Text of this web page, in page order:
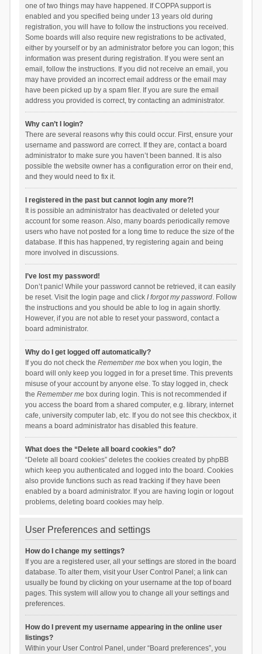
one of two things may have happened. If COPPA support is
enabled and you specified being under 13 years old during
registration, you will have to follow the instructions you received.
Some boards will also require new registrations to be activated,
either by yourself or by an administrator before you can logon; this
information was present during registration. If you were sent an
email, follow the instructions. If you did not receive an email, you
may have provided an incorrect email address or the email may
have been picked up by a spam filer. If you are sure the email
address you provided is correct, try contacting an administrator.
Why can’t I login?
There are several reasons why this could occur. First, ensure your
username and password are correct. If they are, contact a board
administrator to make sure you haven’t been banned. It is also
possible the website owner has a configuration error on their end,
and they would need to fix it.
I registered in the past but cannot login any more?!
It is possible an administrator has deactivated or deleted your
account for some reason. Also, many boards periodically remove
users who have not posted for a long time to reduce the size of the
database. If this has happened, try registering again and being
more involved in discussions.
I’ve lost my password!
Don’t panic! While your password cannot be retrieved, it can easily
be reset. Visit the login page and click I forgot my password. Follow
the instructions and you should be able to log in again shortly.
However, if you are not able to reset your password, contact a
board administrator.
Why do I get logged off automatically?
If you do not check the Remember mebox when you login, the
board will only keep you logged in for a preset time. This prevents
misuse of your account by anyone else. To stay logged in, check
the Remember mebox during login. This is not recommended if
you access the board from a shared computer, e.g. library, internet
cafe, university computer lab, etc. If you do not see this checkbox, it
means a board administrator has disabled this feature.
What does the “Delete all board cookies” do?
“Delete all board cookies” deletes the cookies created by phpBB
which keep you authenticated and logged into the board. Cookies
also provide functions such as read tracking if they have been
enabled by a board administrator. If you are having login or logout
problems, deleting board cookies may help.
User Preferences and settings
How do I change my settings?
If you are a registered user, all your settings are stored in the board
database. To alter them, visit your User Control Panel; a link can
usually be found by clicking on your username at the top of board
pages. This system will allow you to change all your settings and
preferences.
How do I prevent my username appearing in the online user
listings?
Within your User Control Panel, under “Board preferences”, you